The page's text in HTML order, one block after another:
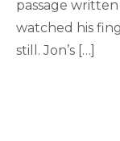
passage
watched his
still. Jon’s […]